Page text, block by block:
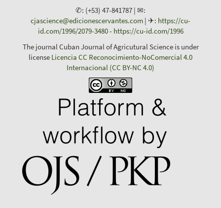
✆: (+53) 47-841787 | ✉:
cjascience@edicionescervantes.com | ✈: https://cu-
id.com/1996/2079-3480- https://cu-id.com/1996
The journal Cuban Journal of Agricutural Science is under
license Licencia CC Reconocimiento-NoComercial 4.0
Internacional (CC BY-NC 4.0)